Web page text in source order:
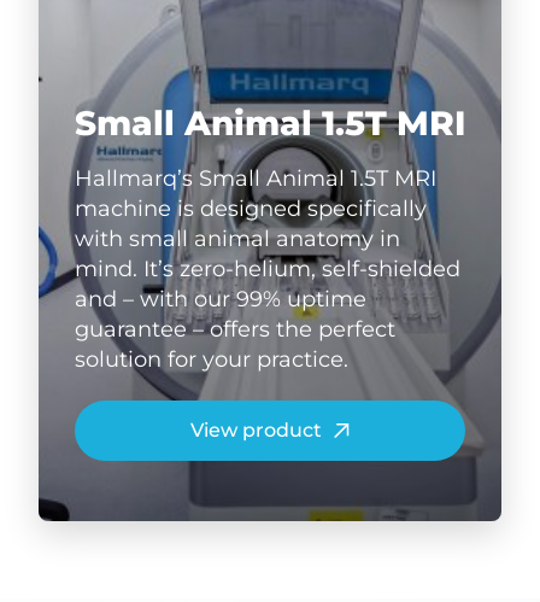
Small Animal 1.5T MRI
Hallmarq’s Small Animal 1.5T MRI
machine is designed specifically
with small animal anatomy in
mind. It’s zero-helium, self-shielded
and – with our 99% uptime
guarantee – offers the perfect
solution for your practice.
View product